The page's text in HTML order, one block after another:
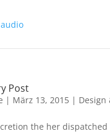
Post
| März 13, 2015| Design
the her dispatched